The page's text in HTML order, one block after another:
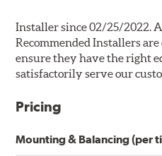
Installer since 02/25/2022.
Recommended Installers
ensure they have the right
satisfactorily serve our
Pricing
Mounting & Balancing (per